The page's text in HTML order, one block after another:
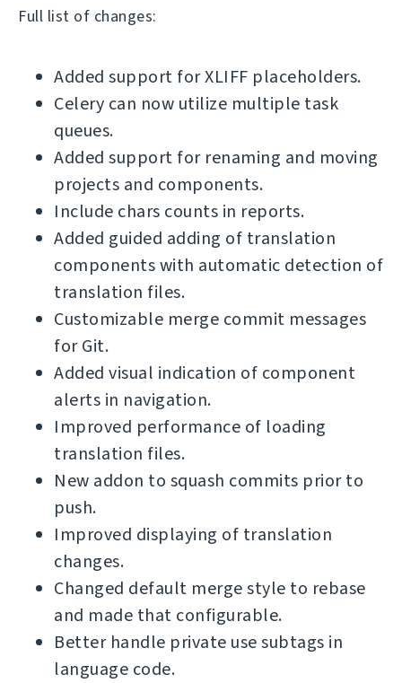
Full list of changes:
Added support for XLIFF placeholders.
Celery can now utilize multiple task
queues.
Added support for renaming and moving
projects and components.
Include chars counts in reports.
Added guided adding of translation
components with automatic detection of
translation files.
Customizable merge commit messages
for Git.
Added visual indication of component
alerts in navigation.
Improved performance of loading
translation files.
New addon to squash commits prior to
push.
Improved displaying of translation
changes.
Changed default merge style to rebase
and made that configurable.
Better handle private use subtags in
language code.